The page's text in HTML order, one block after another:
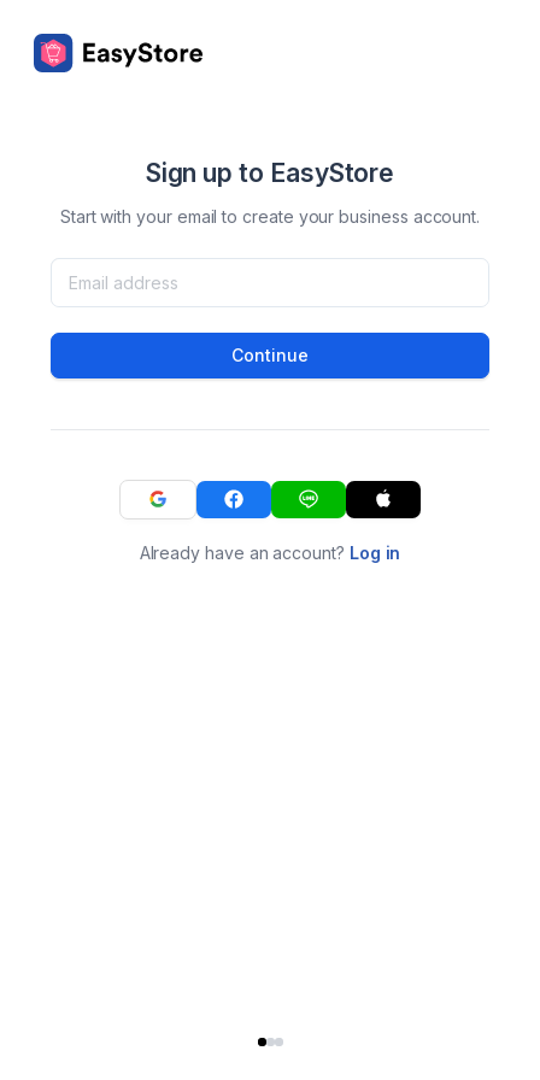
Sign up to EasyStore
Start with your email to create your business account.
Continue
Already have an account? Log in